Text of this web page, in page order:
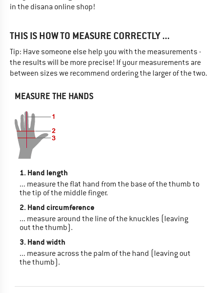
in the disana online shop!
THIS IS HOW TO MEASURE CORRECTLY ...
Tip: Have someone else help you with the measurements -
the results will be more precise! If your measurements are
between sizes we recommend ordering the larger of the two.
MEASURE THE HANDS
1. Hand length
... measure the flat hand from the base of the thumb to
the tip of the middle finger.
2. Hand circumference
... measure around the line of the knuckles (leaving
out the thumb).
3. Hand width
... measure across the palm of the hand (leaving out
the thumb).